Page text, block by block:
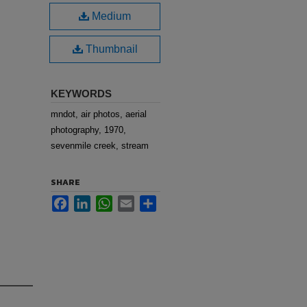
Medium
Thumbnail
KEYWORDS
mndot, air photos, aerial
photography, 1970,
sevenmile creek, stream
SHARE
FacebookLinkedInWhatsApp
Email